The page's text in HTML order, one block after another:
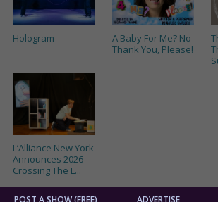
Hologram
A Baby For Me? No
Thank You, Please!
L’Alliance New York
Announces 2026
Crossing The L...
POST A SHOW (FREE) ADVERTISE